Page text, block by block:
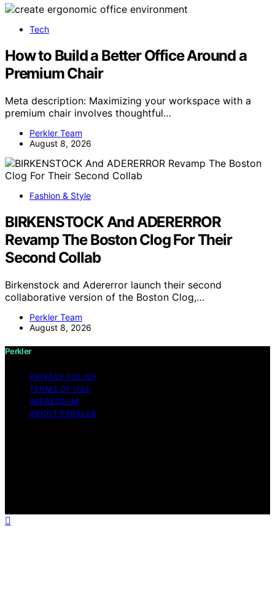
Tech
How to Build a Better Office Around a
Premium Chair
Meta description: Maximizing your workspace with a
premium chair involves thoughtful…
Perkler Team
August 8, 2026
Fashion & Style
BIRKENSTOCK And ADERERROR
Revamp The Boston Clog For Their
Second Collab
Birkenstock and Adererror launch their second
collaborative version of the Boston Clog,…
Perkler Team
August 8, 2026
Perkler
PRIVACY POLICY
TERMS OF USE
IMPRESSUM
ABOUT PERKLER